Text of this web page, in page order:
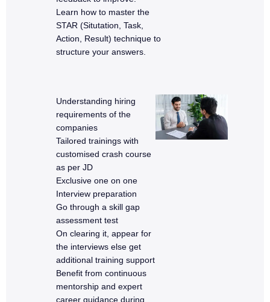
Learn how to master the
STAR (Situtation, Task,
Action, Result) technique to
structure your answers.
Understanding hiring
requirements of the
companies
Tailored trainings with
customised crash course
as per JD
Exclusive one on one
Interview preparation
Go through a skill gap
assessment test
On clearing it, appear for
the interviews else get
additional training support
Benefit from continuous
mentorship and expert
career guidance during